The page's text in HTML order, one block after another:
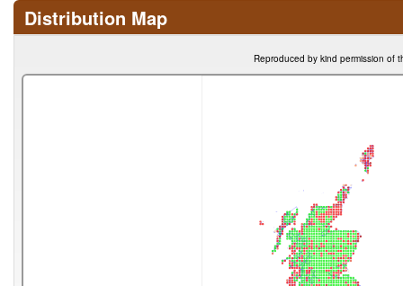
Distribution Map
Reproduced by kind permission of